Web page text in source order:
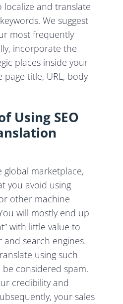
localize and translate
We suggest
most frequently
incorporate the
places inside your
page title, URL, body
Using SEO
marketplace,
you avoid using
other machine
will mostly end up
with little value to
search engines.
using such
be considered spam.
credibility and
your sales